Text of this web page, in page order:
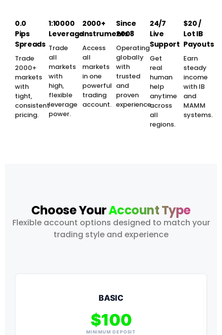
0.0
Pips
Spreads
Trade
2000+
markets
with
tight,
consistent
pricing.
1:10000
Leverage
Trade
all
markets
with
high,
flexible
leverage
power.
2000+
Instruments
Access
all
markets
in one
powerful
trading
account.
Since
2008
Operating
globally
with
trusted
and
proven
experience.
24/7
Live
Support
Get
real
human
help
anytime
across
all
regions.
$20 /
Lot IB
Payouts
Earn
steady
income
with IB
and
MAMM
systems.
Choose YourAccount Type
Flexible account options designed to match your
trading style and experience
BASIC
$100
MINIMUM DEPOSIT